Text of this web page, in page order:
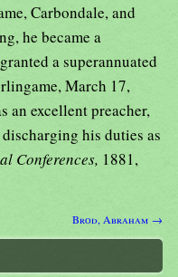
Carbondale, and
he became a
a superannuated
March 17,
an excellent preacher,
his duties as
Conferences, 1881,
Brod, Abraham →